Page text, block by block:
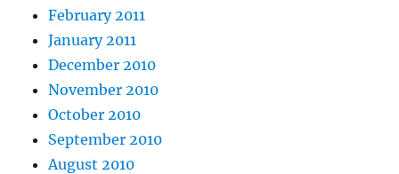
February 2011
January 2011
December 2010
November 2010
October 2010
September 2010
August 2010